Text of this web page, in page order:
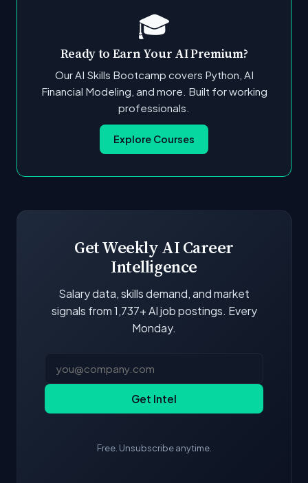
🎓
Ready to Earn Your AI Premium?
Our AI Skills Bootcamp covers Python, AI
Financial Modeling, and more. Built for working
professionals.
Explore Courses
Get Weekly AI Career
Intelligence
Salary data, skills demand, and market
signals from 1,737+ AI job postings. Every
Monday.
Get Intel
Free. Unsubscribe anytime.